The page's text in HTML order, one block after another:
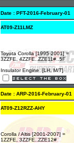
Date : PFT-2016-February-01
AT09-Z11LMZ
Toyota Corolla [1995-2001] =
3ZZFE, 4ZZFE..ZZE11#..5F
Insulator Engine [LH, M/T]
Date : ARP-2016-February-01
AT09-Z12RZZ-AHY
Corolla / Altis [2001-2007] =
1ZZFE, 3ZZFE..ZZE12#